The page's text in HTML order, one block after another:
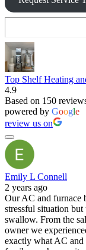
Top Shelf Heating
4.9
Based on 150
powered by Google
review us on
Emily L Connell
2 years ago
Our AC and furnace
stressful situation
swallow. From the
owner we
exactly what AC and